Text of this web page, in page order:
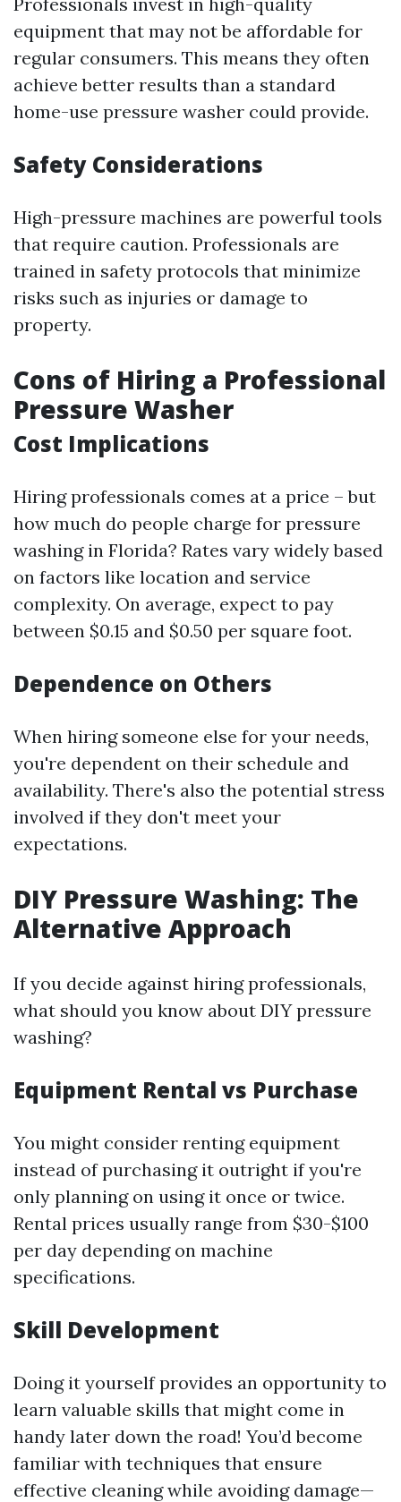
equipment that may not be affordable for
regular consumers. This means they often
achieve better results than a standard
home-use pressure washer could provide.
Safety Considerations
High-pressure machines are powerful tools
that require caution. Professionals are
trained in safety protocols that minimize
risks such as injuries or damage to
property.
Cons of Hiring a Professional
Pressure Washer
Cost Implications
Hiring professionals comes at a price – but
how much do people charge for pressure
washing in Florida? Rates vary widely based
on factors like location and service
complexity. On average, expect to pay
between $0.15 and $0.50 per square foot.
Dependence on Others
When hiring someone else for your needs,
you're dependent on their schedule and
availability. There's also the potential stress
involved if they don't meet your
expectations.
DIY Pressure Washing: The
Alternative Approach
If you decide against hiring professionals,
what should you know about DIY pressure
washing?
Equipment Rental vs Purchase
You might consider renting equipment
instead of purchasing it outright if you're
only planning on using it once or twice.
Rental prices usually range from $30-$100
per day depending on machine
specifications.
Skill Development
Doing it yourself provides an opportunity to
learn valuable skills that might come in
handy later down the road! You’d become
familiar with techniques that ensure
effective cleaning while avoiding damage—